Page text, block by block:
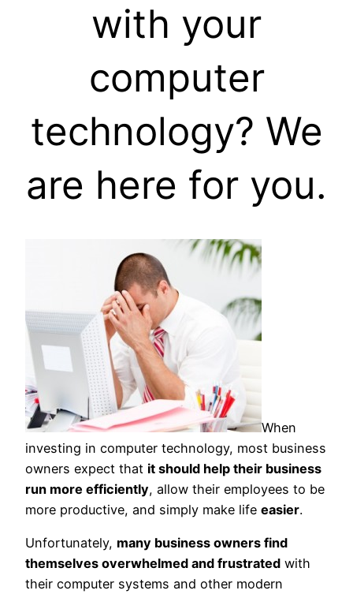
with your
computer
technology? We
are here for you.
When
investing in computer technology, most business
owners expect that it should help their business
run more efficiently, allow their employees to be
more productive, and simply make life easier.
Unfortunately, many business owners find
themselves overwhelmed and frustrated with
their computer systems and other modern